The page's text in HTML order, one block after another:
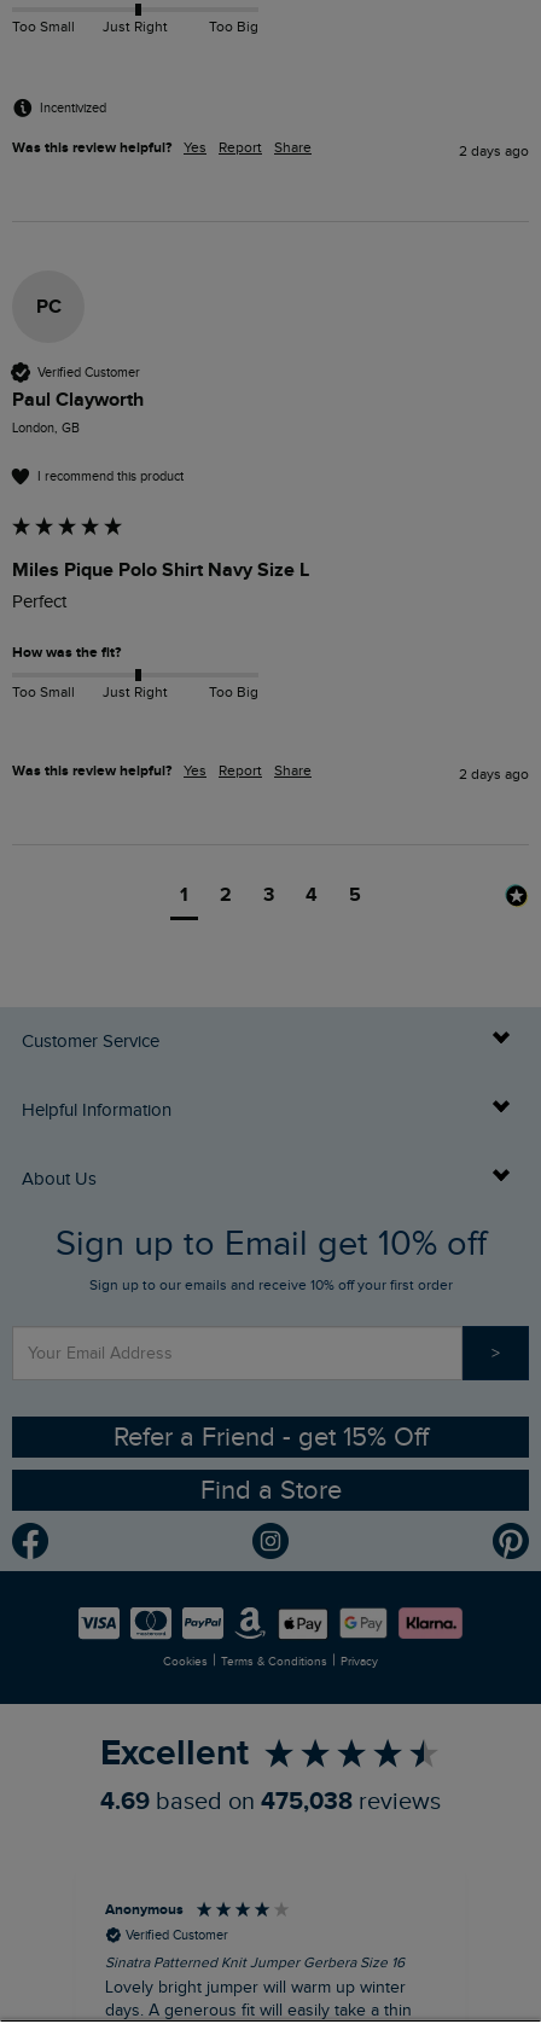
Too Small Just Right Too Big
Incentivized
Was this review helpful? Yes Report Share 2 days ago
PC
Verified Customer
Paul Clayworth
London, GB
I recommend this product
Miles Pique Polo Shirt Navy Size L
Perfect
How was the fit?
Too Small Just Right Too Big
Was this review helpful? Yes Report Share 2 days ago
1 2 3 4 5
Customer Service
Delivery Info
Returns
FAQs
Stay up to date via SMS
Contact Us
Helpful Information
Buy Gift Cards
Gift Card Balance Checker
Sizing Guide
Ethical Policy
Gender Pay Gap Report
Modern Slavery Statement
Careers
About Us
Who We Are
RSPB Partnership
Planet Weird Fish
Newlife Partnership
Sign up to Email get 10% off
Sign up to our emails and receive 10% off your first order
>
Refer a Friend - get 15% Off
Find a Store
Cookies | Terms & Conditions | Privacy
Excellent
4.69 based on 475,038 reviews
Anonymous
Verified Customer
Sinatra Patterned Knit Jumper Gerbera Size 16
Lovely bright jumper will warm up winter
days. A generous fit will easily take a thin